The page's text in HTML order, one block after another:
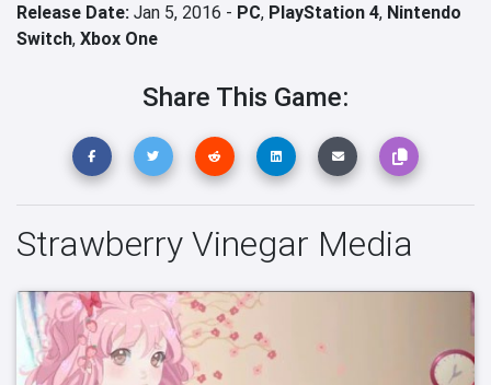
Release Date: Jan 5, 2016 - PC, PlayStation 4, Nintendo
Switch, Xbox One
Share This Game:
Strawberry Vinegar Media